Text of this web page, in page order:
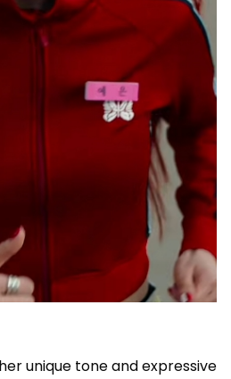
unique tone and expressive